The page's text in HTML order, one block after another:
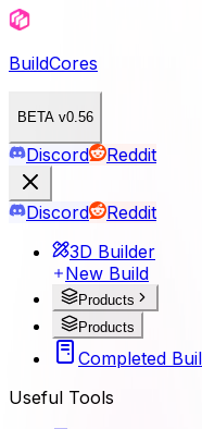
BuildCores
BETA v0.56
Discord Reddit
Discord
Reddit
3D Builder
New Build
Products
Products
Completed
Useful Tools